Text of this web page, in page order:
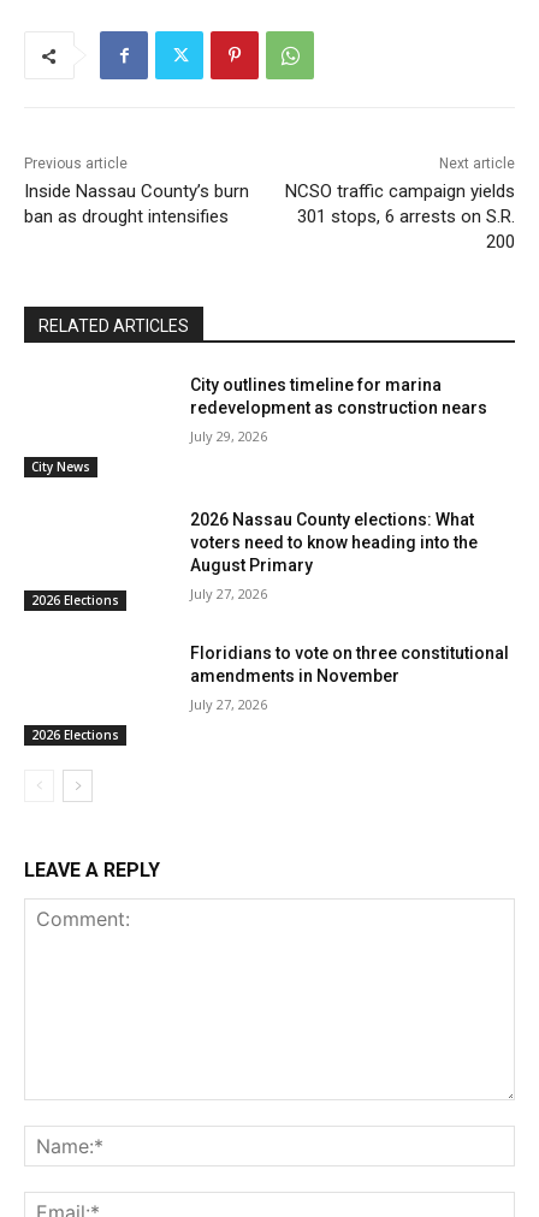
Previous article
Inside Nassau County’s burn
ban as drought intensifies
Next article
NCSO traffic campaign yields
301 stops, 6 arrests on S.R.
200
RELATED ARTICLES
City News
City outlines timeline for marina
redevelopment as construction nears
July 29, 2026
2026 Elections
2026 Nassau County elections: What
voters need to know heading into the
August Primary
July 27, 2026
2026 Elections
Floridians to vote on three constitutional
amendments in November
July 27, 2026
LEAVE A REPLY